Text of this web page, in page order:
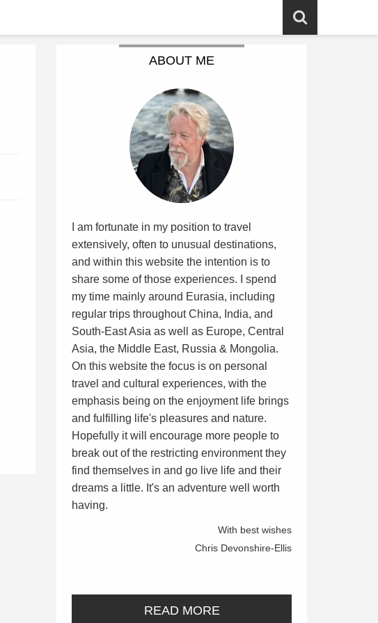
ABOUT ME
I am fortunate in my position to travel
extensively, often to unusual destinations,
and within this website the intention is to
share some of those experiences. I spend
my time mainly around Eurasia, including
regular trips throughout China, India, and
South-East Asia as well as Europe, Central
Asia, the Middle East, Russia & Mongolia.
On this website the focus is on personal
travel and cultural experiences, with the
emphasis being on the enjoyment life brings
and fulfilling life's pleasures and nature.
Hopefully it will encourage more people to
break out of the restricting environment they
find themselves in and go live life and their
dreams a little. It's an adventure well worth
having.
With best wishes
Chris Devonshire-Ellis
READ MORE